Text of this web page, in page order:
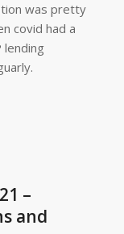
was pretty
covid had a
–
and